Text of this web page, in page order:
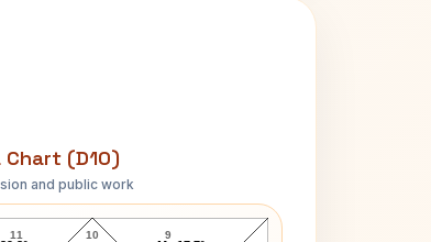
Chart (D10)
and public work
Kumble D10 Chart
10
11 9